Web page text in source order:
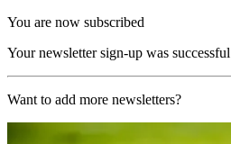
You are now subscribed
Your newsletter sign-up was successful
Want to add more newsletters?